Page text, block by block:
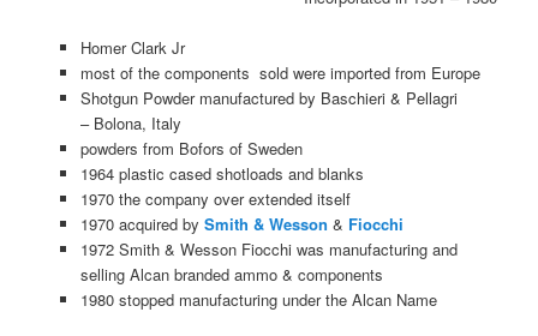
Homer Clark Jr
most of the components sold were imported from Europe
Shotgun Powder manufactured by Baschieri & Pellagri
– Bolona, Italy
powders from Bofors of Sweden
1964 plastic cased shotloads and blanks
1970 the company over extended itself
1970 acquired by Smith & Wesson & Fiocchi
1972 Smith & Wesson Fiocchi was manufacturing and
selling Alcan branded ammo & components
1980 stopped manufacturing under the Alcan Name